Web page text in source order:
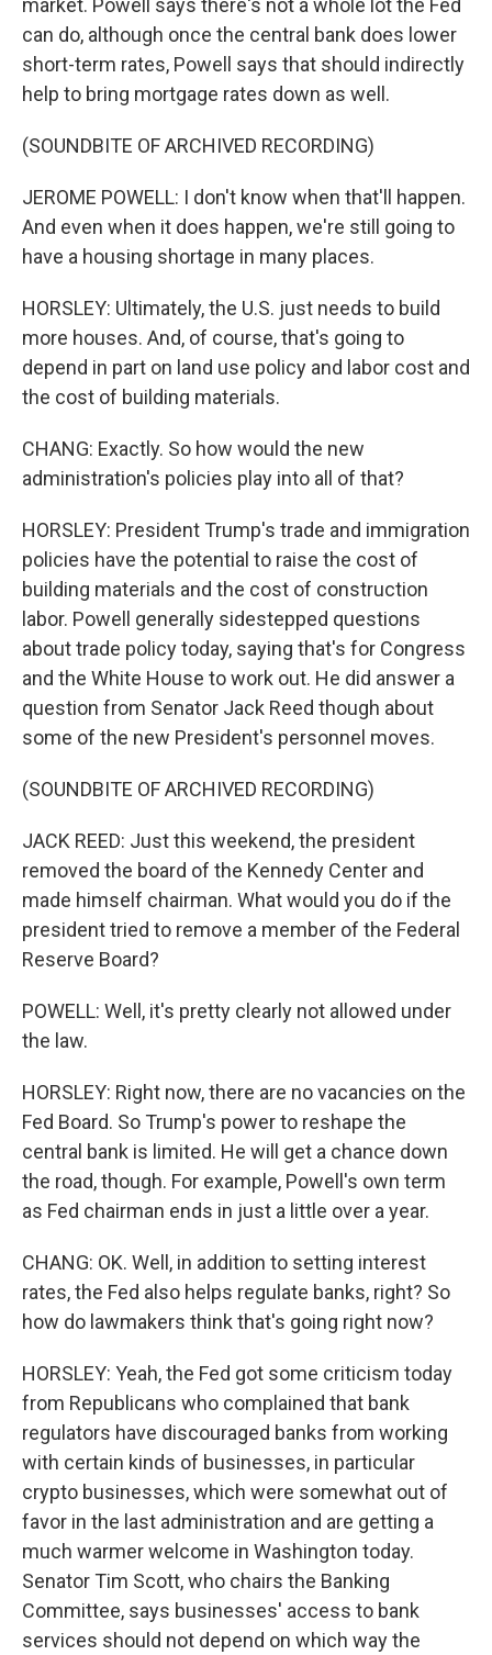
market. Powell says there's not a whole lot the Fed
can do, although once the central bank does lower
short-term rates, Powell says that should indirectly
help to bring mortgage rates down as well.
(SOUNDBITE OF ARCHIVED RECORDING)
JEROME POWELL: I don't know when that'll happen.
And even when it does happen, we're still going to
have a housing shortage in many places.
HORSLEY: Ultimately, the U.S. just needs to build
more houses. And, of course, that's going to
depend in part on land use policy and labor cost and
the cost of building materials.
CHANG: Exactly. So how would the new
administration's policies play into all of that?
HORSLEY: President Trump's trade and immigration
policies have the potential to raise the cost of
building materials and the cost of construction
labor. Powell generally sidestepped questions
about trade policy today, saying that's for Congress
and the White House to work out. He did answer a
question from Senator Jack Reed though about
some of the new President's personnel moves.
(SOUNDBITE OF ARCHIVED RECORDING)
JACK REED: Just this weekend, the president
removed the board of the Kennedy Center and
made himself chairman. What would you do if the
president tried to remove a member of the Federal
Reserve Board?
POWELL: Well, it's pretty clearly not allowed under
the law.
HORSLEY: Right now, there are no vacancies on the
Fed Board. So Trump's power to reshape the
central bank is limited. He will get a chance down
the road, though. For example, Powell's own term
as Fed chairman ends in just a little over a year.
CHANG: OK. Well, in addition to setting interest
rates, the Fed also helps regulate banks, right? So
how do lawmakers think that's going right now?
HORSLEY: Yeah, the Fed got some criticism today
from Republicans who complained that bank
regulators have discouraged banks from working
with certain kinds of businesses, in particular
crypto businesses, which were somewhat out of
favor in the last administration and are getting a
much warmer welcome in Washington today.
Senator Tim Scott, who chairs the Banking
Committee, says businesses' access to bank
services should not depend on which way the